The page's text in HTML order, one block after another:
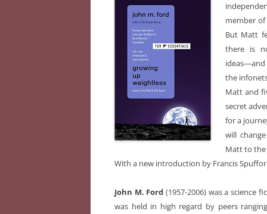
member of
But Matt
there is
the
Matt and
secret
for a
will
Matt to the
With a new introduction by Francis
John M. Ford (1957-2006) was a science
was held in high regard by peers